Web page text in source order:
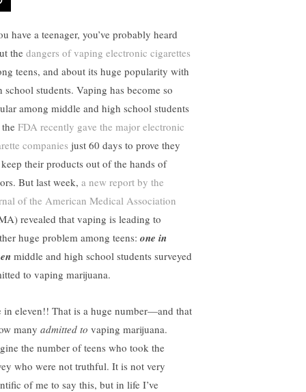
have a teenager, you’ve probably heard
the dangers of vaping electronic cigarettes
teens, and about its huge popularity with
school students. Vaping has become so
among middle and high school students
FDA recently gave the major electronic
companies just 60 days to prove they
their products out of the hands of
But last week, a new report by the
of the American Medical Association
revealed that vaping is leading to
huge problem among teens: one in
middle and high school students surveyed
to vaping marijuana.
in eleven!! That is a huge number—and that
many admitted to vaping marijuana.
the number of teens who took the
who were not truthful. It is not very
of me to say this, but in life I’ve